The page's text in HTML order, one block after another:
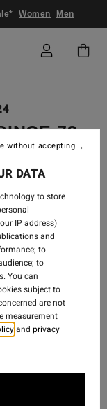
Women Men
73
there, another
an all-new
DATA
to store
IP address)
and
to
to
You can
subject to
are not
measurement
and privacy
without accepting